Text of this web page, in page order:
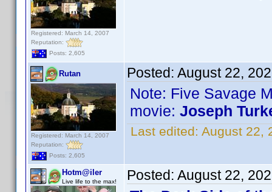
Registered: March 14, 2007
Reputation:
Posts: 2,605
Rutan
Registered: March 14, 2007
Reputation:
Posts: 2,605
Posted: August 22,
Note: Five Savage
movie: Joseph
Last edited: August 22,
Hotm@iler
Live life to the max! Posted: August 22,